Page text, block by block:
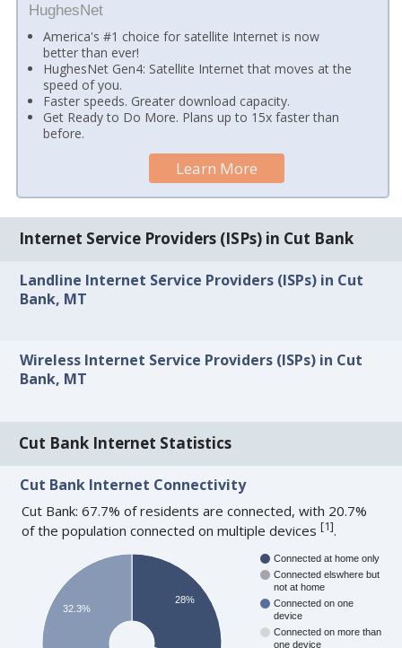
HughesNet
America's #1 choice for satellite Internet is now
better than ever!
HughesNet Gen4: Satellite Internet that moves at the
speed of you.
Faster speeds. Greater download capacity.
Get Ready to Do More. Plans up to 15x faster than
before.
Learn More
Internet Service Providers (ISPs) in Cut Bank
Landline Internet Service Providers (ISPs) in Cut
Bank, MT
Wireless Internet Service Providers (ISPs) in Cut
Bank, MT
Cut Bank Internet Statistics
Cut Bank Internet Connectivity
Cut Bank: 67.7% of residents are connected, with 20.7%
of the population connected on multiple devices[1].
Connected at home only
Connected elswhere but
not at home
Connected on one
device
Connected on more than
one device
28%
32.3%